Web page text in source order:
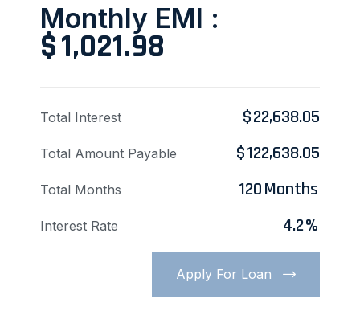
Monthly EMI :
$1,021.98
Total Interest $22,638.05
Total Amount Payable $122,638.05
Total Months 120Months
Interest Rate 4.2%
Apply For Loan